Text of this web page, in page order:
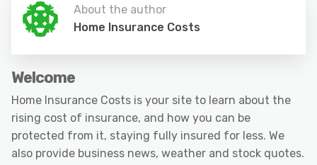
About the author
Home Insurance Costs
Welcome
Home Insurance Costs is your site to learn about the
rising cost of insurance, and how you can be
protected from it, staying fully insured for less. We
also provide business news, weather and stock quotes.